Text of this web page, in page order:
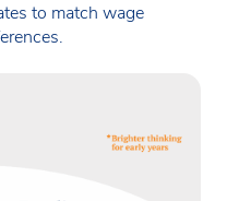
to match wage